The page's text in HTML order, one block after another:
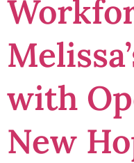
with
New